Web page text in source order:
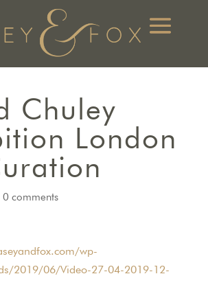
Chuley
London
0 comments
wp-
2019/06/Video-27-04-2019-12-